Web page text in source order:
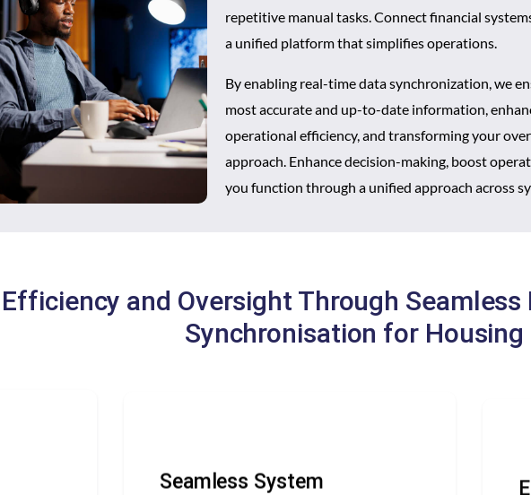
repetitive manual tasks. Connect financial
a unified platform that simplifies operations.
By enabling real-time data synchronization, we
most accurate and up-to-date information,
operational efficiency, and transforming your
approach. Enhance decision-making, boost
you function through a unified approach across
and Oversight Through
Synchronisation for Housing
Seamless System